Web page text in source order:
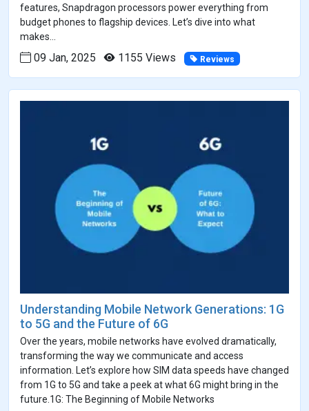
features, Snapdragon processors power everything from
budget phones to flagship devices. Let’s dive into what
makes...
09 Jan, 2025 1155 Views Reviews
Understanding Mobile Network Generations: 1G
to 5G and the Future of 6G
Over the years, mobile networks have evolved dramatically,
transforming the way we communicate and access
information. Let’s explore how SIM data speeds have changed
from 1G to 5G and take a peek at what 6G might bring in the
future.1G: The Beginning of Mobile Networks